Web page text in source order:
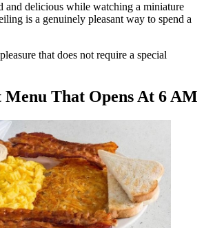
and delicious while watching a miniature
is a genuinely pleasant way to spend a
that does not require a special
Menu That Opens At 6 AM